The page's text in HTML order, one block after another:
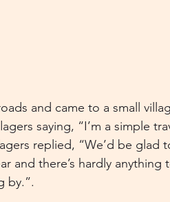
and came to a small
saying, “I’m a simple
replied, “We’d be glad
and there’s hardly anything
by.”.